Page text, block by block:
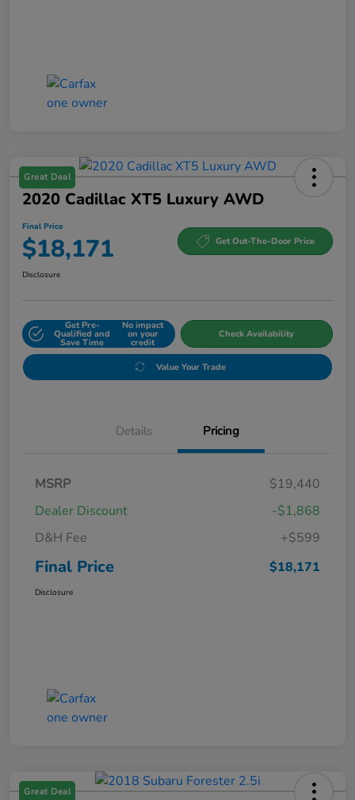
Great Deal
2020 Cadillac XT5 Luxury AWD
Final Price
$18,171 Get Out-The-Door Price
Disclosure
Get Pre-
Qualified and
Save Time
No impact
on your
credit
Check Availability
Value Your Trade
Details Pricing
MSRP
$19,440
Dealer Discount
-$1,868
D&H Fee
+$599
Final Price $18,171
Disclosure
Great Deal